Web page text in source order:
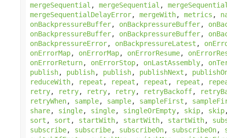
mergeSequential , mergeSequential ,
mergeSequentialDelayError, mergeWith, metrics ,
onBackpressureBuffer, onBackpressureBuffer,
onBackpressureBuffer, onBackpressureBuffer,
onBackpressureError, onBackpressureLatest ,
onErrorMap, onErrorMap, onErrorResume,
onErrorReturn, onErrorStop, onLastAssembly,
publish, publish, publish, publishNext ,
reduceWith, repeat , repeat , repeat , repeat ,
retry, retry, retry, retry, retryBackoff,
retryWhen, sample, sample, sampleFirst ,
share, single, single, singleOrEmpty, skip, skip
sort , sort , startWith, startWith, startWith,
subscribe, subscribe, subscribeOn, subscribeOn,